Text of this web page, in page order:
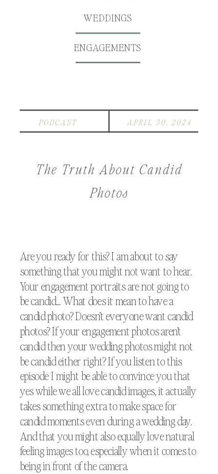
ENGAGEMENTS
WEDDINGS
The Truth About Candid
Photos
APRIL 30, 2024
PODCAST
Are you ready for this? I am about to say
something that you might not want to hear.
Your engagement portraits are not going to
be candid… What does it mean to have a
candid photo? Doesn’t everyone want candid
photos? If your engagement photos aren’t
candid then your wedding photos might not
be candid either right? If you listen to this
episode I might be able to convince you that
yes while we all love candid images, it actually
takes something extra to make space for
candid moments even during a wedding day.
And that you might also equally love natural
feeling images too, especially when it comes to
being in front of the camera.